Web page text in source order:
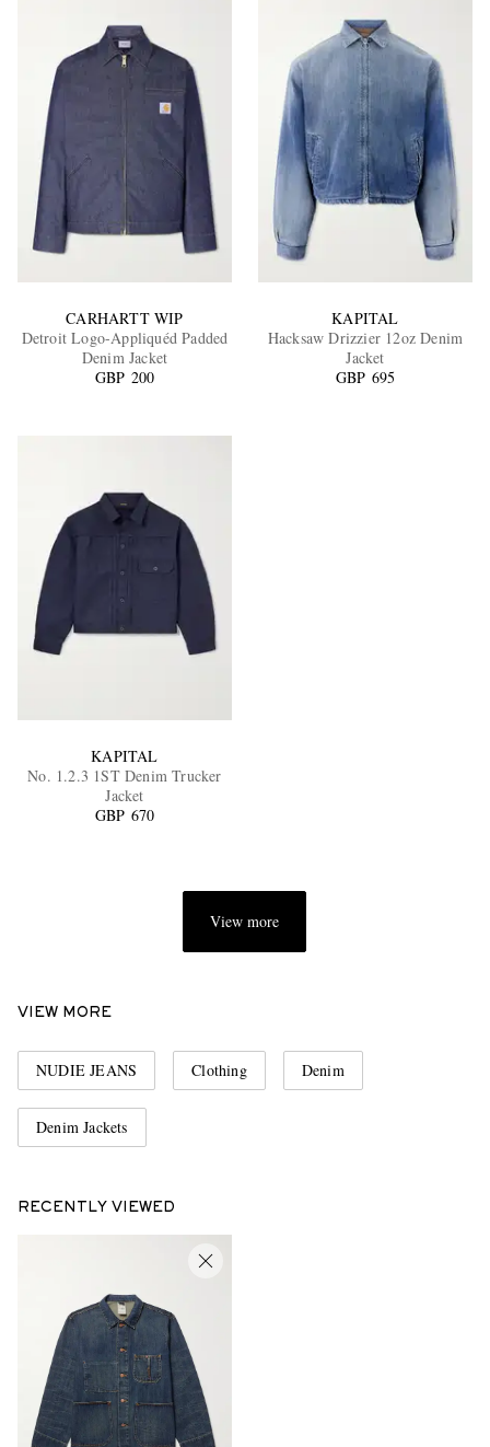
CARHARTT WIP
Detroit Logo-Appliquéd Padded
Denim Jacket
GBP 200
KAPITAL
Hacksaw Drizzier 12oz Denim
Jacket
GBP 695
KAPITAL
No. 1.2.3 1ST Denim Trucker
Jacket
GBP 670
View more
VIEW MORE
NUDIE JEANS Clothing Denim
Denim Jackets
RECENTLY VIEWED